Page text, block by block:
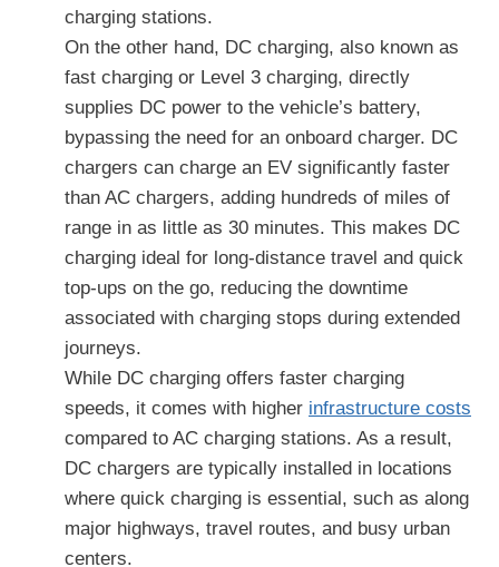
charging stations.
On the other hand, DC charging, also known as
fast charging or Level 3 charging, directly
supplies DC power to the vehicle’s battery,
bypassing the need for an onboard charger. DC
chargers can charge an EV significantly faster
than AC chargers, adding hundreds of miles of
range in as little as 30 minutes. This makes DC
charging ideal for long-distance travel and quick
top-ups on the go, reducing the downtime
associated with charging stops during extended
journeys.
While DC charging offers faster charging
speeds, it comes with higher infrastructure costs
compared to AC charging stations. As a result,
DC chargers are typically installed in locations
where quick charging is essential, such as along
major highways, travel routes, and busy urban
centers.